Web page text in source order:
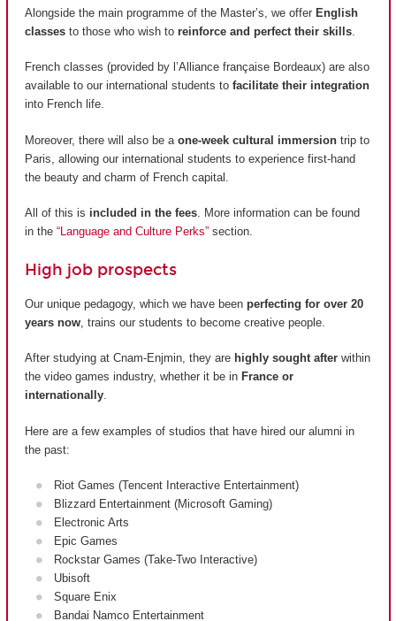
Alongside the main programme of the Master’s, we offer English
classes to those who wish to reinforce and perfect their skills
French classes (provided by l’Alliance française Bordeaux) are also
available to our international students to facilitate their integration
into French life.
Moreover, there will also be a one-week cultural immersion trip to
Paris, allowing our international students to experience first-hand
the beauty and charm of French capital.
All of this is included in the fees. More information can be found
in the “Language and Culture Perks” section.
High job prospects
Our unique pedagogy, which we have been perfecting for over 20
years now , trains our students to become creative people.
After studying at Cnam-Enjmin, they are highly sought after within
the video games industry, whether it be in France or
internationally.
Here are a few examples of studios that have hired our alumni in
the past:
Riot Games (Tencent Interactive Entertainment)
Blizzard Entertainment (Microsoft Gaming)
Electronic Arts
Epic Games
Rockstar Games (Take-Two Interactive)
Ubisoft
Square Enix
Bandai Namco Entertainment